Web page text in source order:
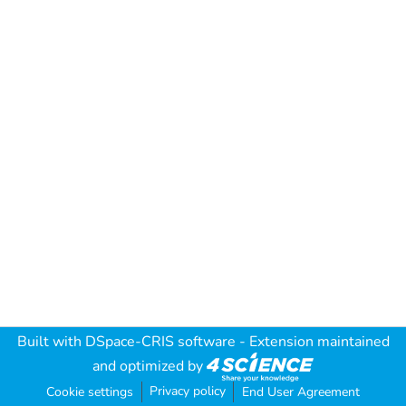
Built with DSpace-CRIS software - Extension maintained
and optimized by
Cookie settings Privacy policy End User Agreement